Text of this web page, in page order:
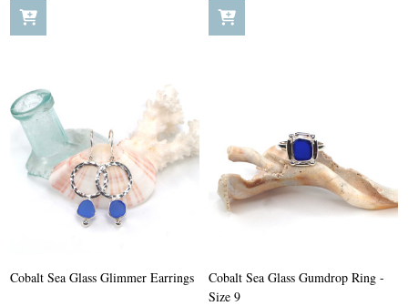
Cobalt Sea Glass Glimmer Earrings
Cobalt Sea Glass Gumdrop Ring -
Size 9